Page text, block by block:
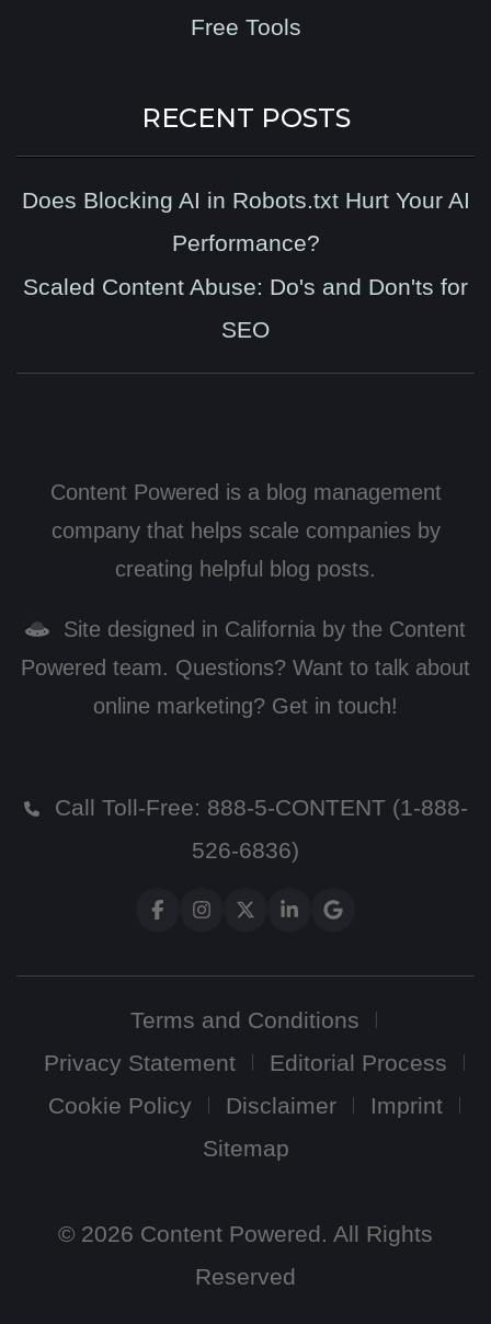
Free Tools
RECENT POSTS
Does Blocking AI in Robots.txt Hurt Your AI
Performance?
Scaled Content Abuse: Do's and Don'ts for
SEO
Content Powered is a blog management
company that helps scale companies by
creating helpful blog posts.
Site designed in California by the Content
Powered team. Questions? Want to talk about
online marketing? Get in touch!
Call Toll-Free: 888-5-CONTENT (1-888-
526-6836)
Terms and Conditions
Privacy Statement
Editorial Process
Cookie Policy
Disclaimer
Imprint
Sitemap
© 2026 Content Powered. All Rights
Reserved